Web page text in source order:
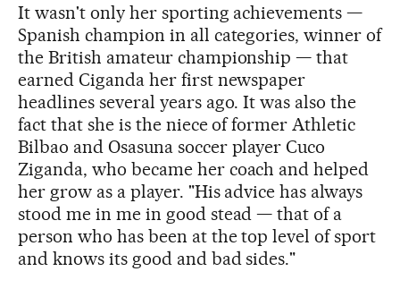
It wasn't only her sporting achievements —
Spanish champion in all categories, winner of
the British amateur championship — that
earned Ciganda her first newspaper
headlines several years ago. It was also the
fact that she is the niece of former Athletic
Bilbao and Osasuna soccer player Cuco
Ziganda, who became her coach and helped
her grow as a player. "His advice has always
stood me in me in good stead — that of a
person who has been at the top level of sport
and knows its good and bad sides."